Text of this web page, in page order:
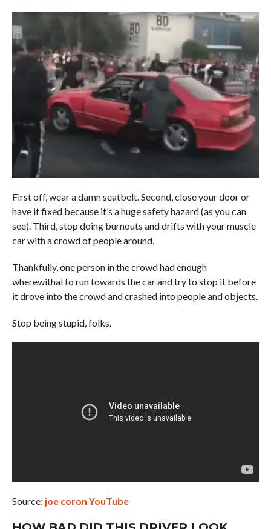
First off, wear a damn seatbelt. Second, close your door or
have it fixed because it’s a huge safety hazard (as you can
see). Third, stop doing burnouts and drifts with your muscle
car with a crowd of people around.
Thankfully, one person in the crowd had enough
wherewithal to run towards the car and try to stop it before
it drove into the crowd and crashed into people and objects.
Stop being stupid, folks.
Source: joe coron YouTube